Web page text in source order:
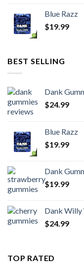
Blue Razz
$19.99
BEST SELLING
Dank
$24.99
Blue Razz
$19.99
Dank
$19.99
Dank Willy
$24.99
TOP RATED